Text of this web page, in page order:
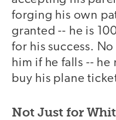
forging his own
granted -- he is
for his success.
him if he falls --
buy his plane
Not Just for